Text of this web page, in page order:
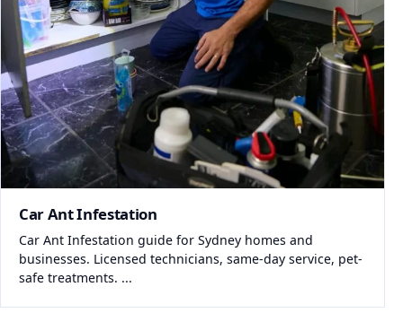
Car Ant Infestation
Car Ant Infestation guide for Sydney homes and
businesses. Licensed technicians, same-day service, pet-
safe treatments. ...